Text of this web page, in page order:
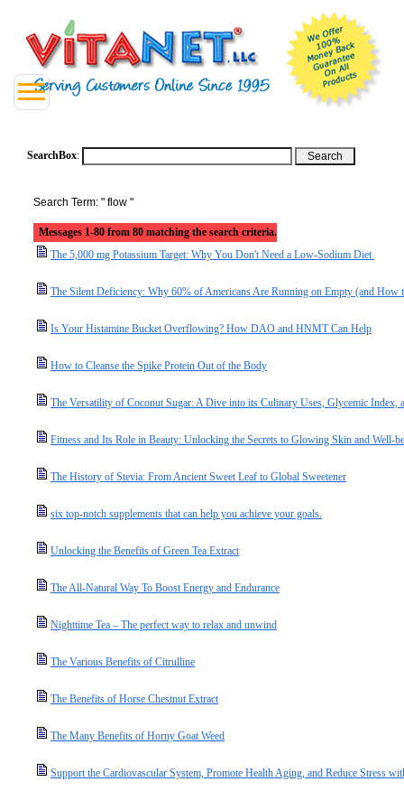
SearchBox:
Search Term: " flow "
Messages 1-80 from 80 matching the search criteria.
The 5,000 mg Potassium Target: Why You Don't Need a Low-Sodium Diet
The Silent Deficiency: Why 60% of Americans Are Running on Empty (and
Is Your Histamine Bucket Overflowing? How DAO and HNMT Can Help
How to Cleanse the Spike Protein Out of the Body
The Versatility of Coconut Sugar: A Dive into its Culinary Uses, Glycemic Index,
Fitness and Its Role in Beauty: Unlocking the Secrets to Glowing Skin and Well-
The History of Stevia: From Ancient Sweet Leaf to Global Sweetener
six top-notch supplements that can help you achieve your goals.
Unlocking the Benefits of Green Tea Extract
The All-Natural Way To Boost Energy and Endurance
Nighttime Tea – The perfect way to relax and unwind
The Various Benefits of Citrulline
The Benefits of Horse Chestnut Extract
The Many Benefits of Horny Goat Weed
Support the Cardiovascular System, Promote Health Aging, and Reduce Stress